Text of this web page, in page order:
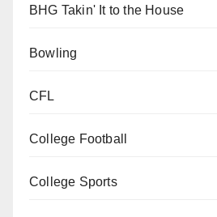
BHG Takin' It to the House
Bowling
CFL
College Football
College Sports